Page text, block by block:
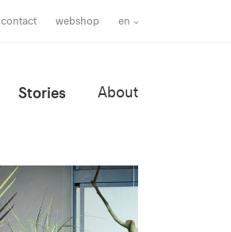
contact webshop en
Stories About